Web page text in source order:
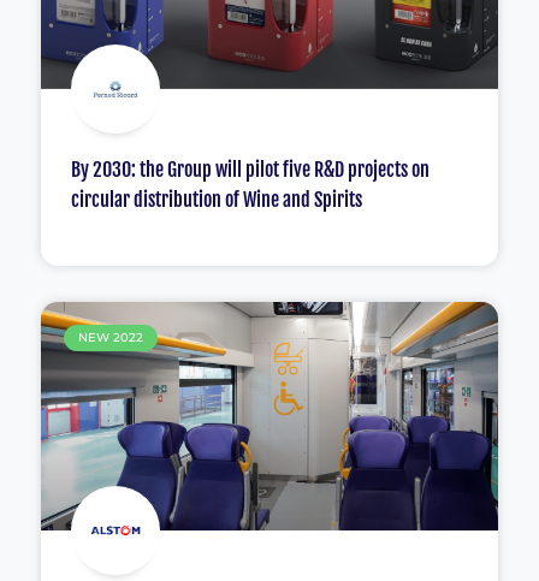
By 2030: the Group will pilot five R&D projects on
circular distribution of Wine and Spirits
NEW 2022